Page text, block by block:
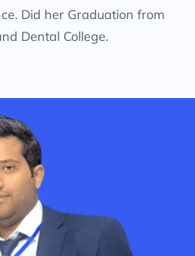
Did her Graduation from
Dental College.